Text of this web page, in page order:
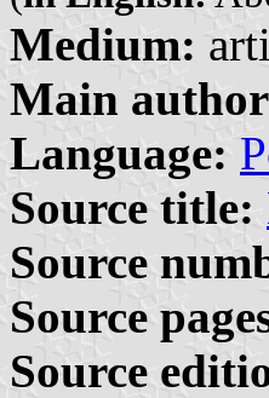
Medium:
Main
Language:
Source title:
Source
Source
Source